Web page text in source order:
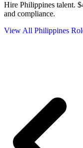
Hire Philippines talent.
and compliance.
View All Philippines